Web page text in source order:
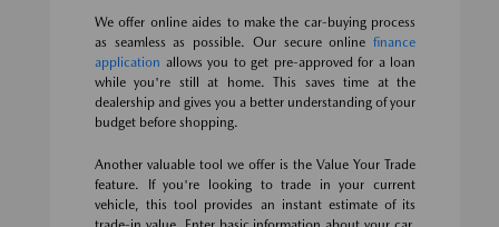
We offer online aides to make the car-buying process
as seamless as possible. Our secure online finance
application allows you to get pre-approved for a loan
while you're still at home. This saves time at the
dealership and gives you a better understanding of your
budget before shopping.
Another valuable tool we offer is the Value Your Trade
feature. If you're looking to trade in your current
vehicle, this tool provides an instant estimate of its